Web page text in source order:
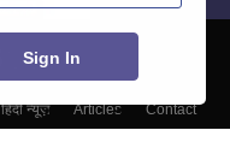
हिंदी न्यूज़ Articles
Contact
Sign In